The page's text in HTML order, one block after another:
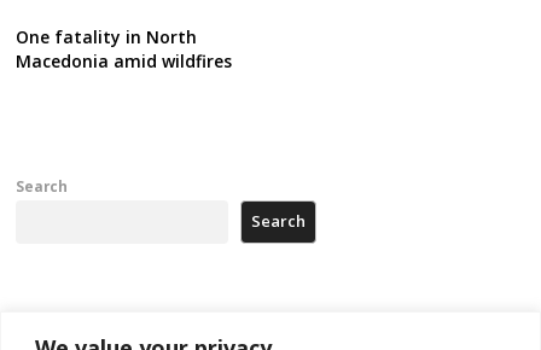
One fatality in North
Macedonia amid wildfires
Search
Search